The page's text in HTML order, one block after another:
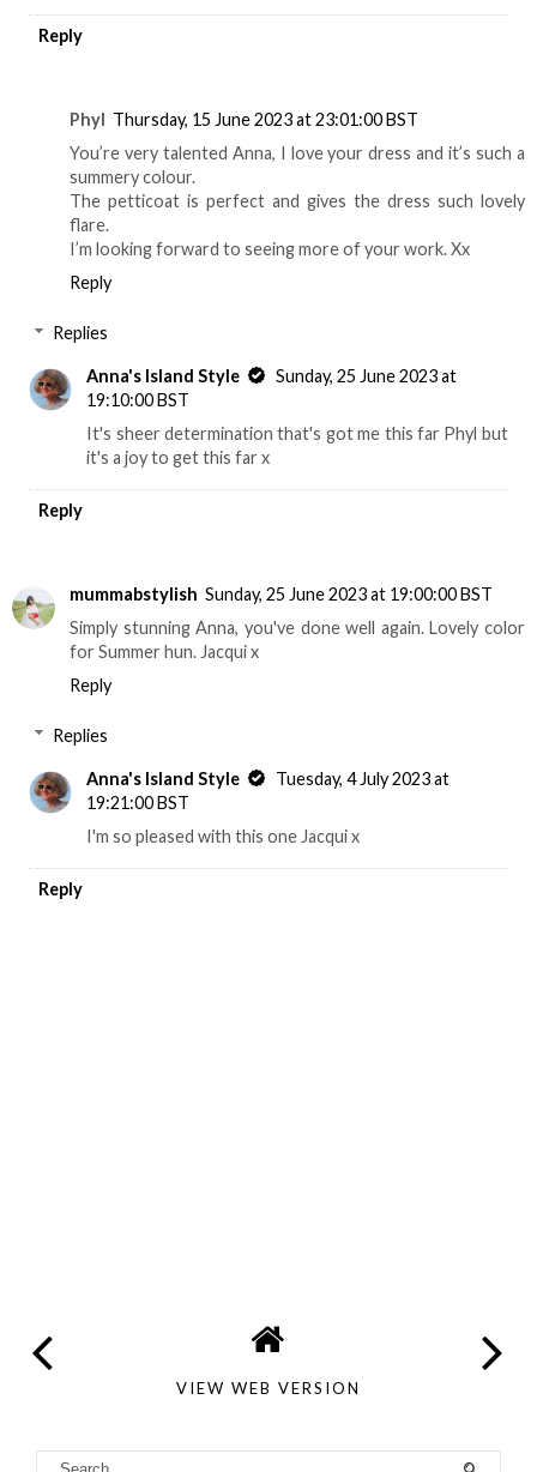
Reply
Phyl Thursday, 15 June 2023 at 23:01:00 BST
You’re very talented Anna, I love your dress and it’s such a
summery colour.
The petticoat is perfect and gives the dress such lovely
flare.
I’m looking forward to seeing more of your work. Xx
Reply
Replies
Anna's Island Style
Sunday, 25 June 2023 at
19:10:00 BST
It's sheer determination that's got me this far Phyl but
it's a joy to get this far x
Reply
mummabstylish Sunday, 25 June 2023 at 19:00:00 BST
Simply stunning Anna, you've done well again. Lovely color
for Summer hun. Jacqui x
Reply
Replies
Anna's Island Style
Tuesday, 4 July 2023 at
19:21:00 BST
I'm so pleased with this one Jacqui x
Reply
VIEW WEB VERSION